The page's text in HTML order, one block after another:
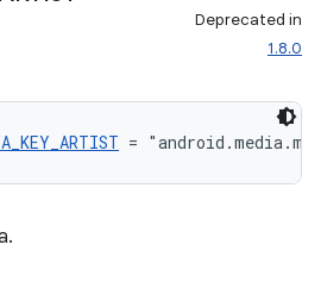
Deprecated in
1.8.0
=